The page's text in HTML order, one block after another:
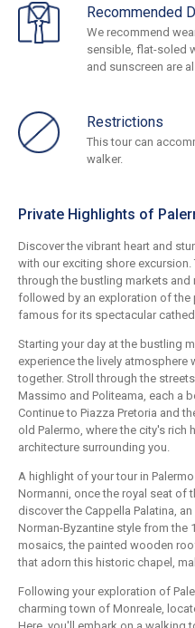
Recommended
We recommend
sensible, flat-soled
and sunscreen are
Restrictions
This tour can
walker.
Private Highlights of
Discover the vibrant heart and
with our exciting shore
through the bustling markets and
followed by an exploration of the
famous for its spectacular
Starting your day at the bustling
experience the lively
together. Stroll through the
Massimo and Politeama, each a
Continue to Piazza Pretoria and
old Palermo, where the city's rich
architecture surrounding you.
A highlight of your tour in
Normanni, once the royal seat of
discover the Cappella Palatina,
Norman-Byzantine style from the
mosaics, the painted wooden
that adorn this historic chapel,
Following your exploration of
charming town of Monreale,